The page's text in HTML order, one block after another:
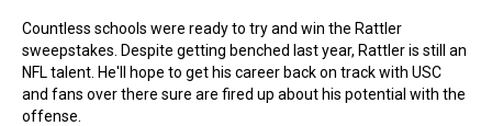
Countless schools were ready to try and win the Rattler
sweepstakes. Despite getting benched last year, Rattler is still an
NFL talent. He'll hope to get his career back on track with USC
and fans over there sure are fired up about his potential with the
offense.